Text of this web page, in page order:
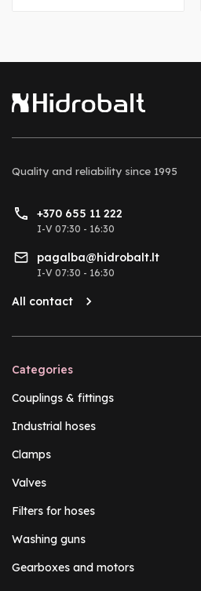
Quality and reliability since 1995
+370 655 11 222
I-V 07:30 - 16:30
pagalba@hidrobalt.lt
I-V 07:30 - 16:30
All contact
Categories
Couplings & fittings
Industrial hoses
Clamps
Valves
Filters for hoses
Washing guns
Gearboxes and motors